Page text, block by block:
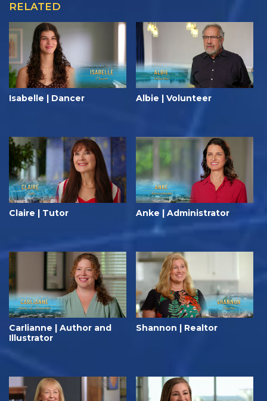
RELATED
Isabelle | Dancer Albie | Volunteer
Claire | Tutor Anke | Administrator
Carlianne | Author and
Illustrator
Shannon | Realtor